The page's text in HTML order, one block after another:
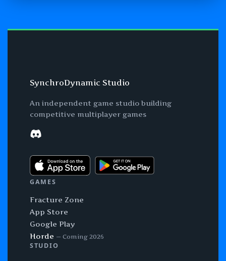
SynchroDynamic Studio
An independent game studio building
competitive multiplayer games
Discord
GAMES
Fracture Zone
App Store
Google Play
Horde — Coming 2026
STUDIO